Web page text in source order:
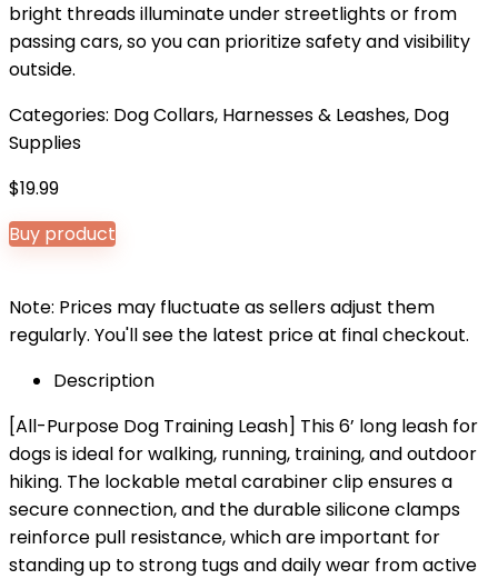
bright threads illuminate under streetlights or from
passing cars, so you can prioritize safety and visibility
outside.
Categories: Dog Collars, Harnesses & Leashes, Dog
Supplies
$19.99
Buy product
Note: Prices may fluctuate as sellers adjust them
regularly. You'll see the latest price at final checkout.
Description
[All-Purpose Dog Training Leash] This 6’ long leash for
dogs is ideal for walking, running, training, and outdoor
hiking. The lockable metal carabiner clip ensures a
secure connection, and the durable silicone clamps
reinforce pull resistance, which are important for
standing up to strong tugs and daily wear from active